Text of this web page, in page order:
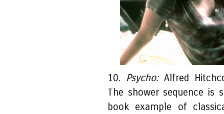
10. Psycho:Alfred
The shower sequence is
book example of